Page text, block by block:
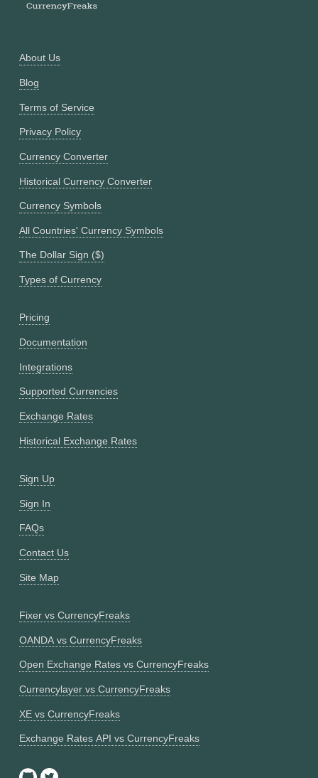
About Us
Blog
Terms of Service
Privacy Policy
Currency Converter
Historical Currency Converter
Currency Symbols
All Countries' Currency Symbols
The Dollar Sign ($)
Types of Currency
Pricing
Documentation
Integrations
Supported Currencies
Exchange Rates
Historical Exchange Rates
Sign Up
Sign In
FAQs
Contact Us
Site Map
Fixer vs CurrencyFreaks
OANDA vs CurrencyFreaks
Open Exchange Rates vs CurrencyFreaks
Currencylayer vs CurrencyFreaks
XE vs CurrencyFreaks
Exchange Rates API vs CurrencyFreaks